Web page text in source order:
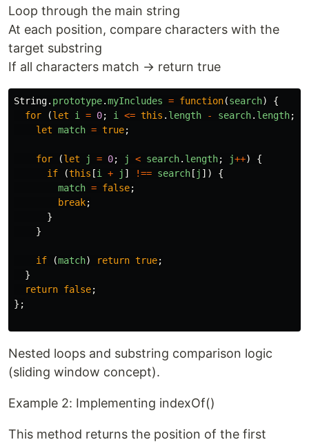
Loop through the main string
At each position, compare characters with the
target substring
If all characters match → return true
String. prototype.myIncludes = function(search)
{
for
(let i = 0; i <= this . length - search. length;
let match = true;
for (let j = 0; j < search. length; j++)
{
if
(this [i + j ] !== search [ j ])
{
match = false;
break;
}
}
if (match) return true;
}
return false;
};
Nested loops and substring comparison logic
(sliding window concept).
Example 2: Implementing indexOf()
This method returns the position of the first